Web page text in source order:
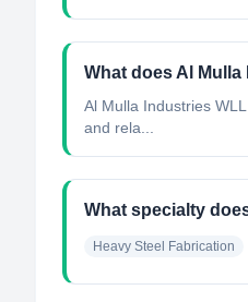
What does Al Mulla
Al Mulla Industries
and rela...
What specialty
Heavy Steel Fabrication